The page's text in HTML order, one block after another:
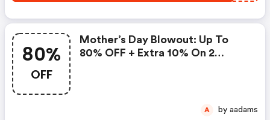
80%
OFF
Mother’s Day Blowout: Up To
80% OFF + Extra 10% On 2
A by aadams